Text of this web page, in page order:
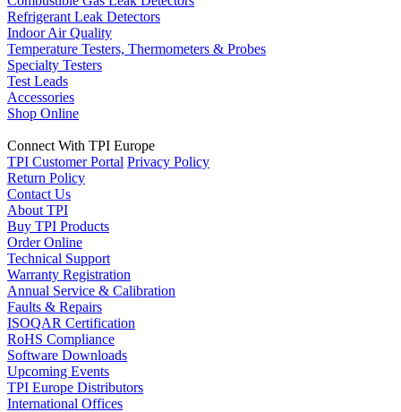
Refrigerant Leak Detectors
Indoor Air Quality
Temperature Testers, Thermometers & Probes
Specialty Testers
Test Leads
Accessories
Shop Online
Connect With TPI Europe
TPI Customer Portal Privacy Policy
Return Policy
Contact Us
About TPI
Buy TPI Products
Order Online
Technical Support
Warranty Registration
Annual Service & Calibration
Faults & Repairs
ISOQAR Certification
RoHS Compliance
Software Downloads
Upcoming Events
TPI Europe Distributors
International Offices